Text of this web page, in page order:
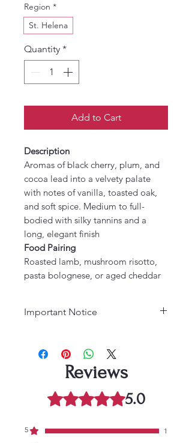
Region *
St. Helena
Quantity *
Add to Cart
Description
Aromas of black cherry, plum, and
cocoa lead into a velvety palate
with notes of vanilla, toasted oak,
and soft spice. Medium to full-
bodied with silky tannins and a
long, elegant finish
Food Pairing
Roasted lamb, mushroom risotto,
pasta bolognese, or aged cheddar
Important Notice
years or older to purchase. Please
drink responsibly.Reviews
Rated 5 out of 5 stars.
5.0
5
1